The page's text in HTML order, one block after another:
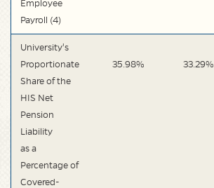
Employee
Payroll (4)
University's
Proportionate
Share of the
HIS Net
Pension
Liability
as a
Percentage of
Covered-
35.98% 33.29%